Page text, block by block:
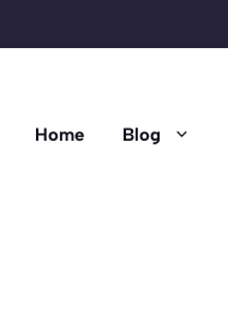
Home Blog